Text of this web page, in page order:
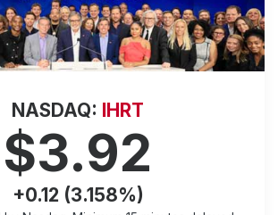
NASDAQ: IHRT
$3.92
+0.12 (3.158%)